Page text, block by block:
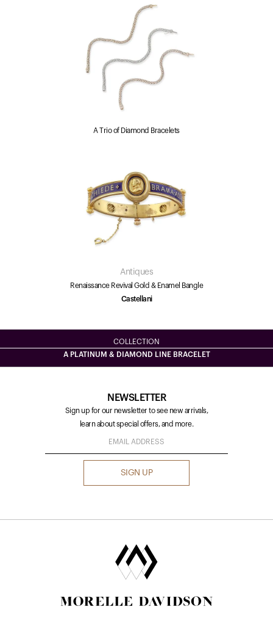
A Trio of Diamond Bracelets
Antiques
Renaissance Revival Gold & Enamel Bangle
Castellani
COLLECTION
A PLATINUM & DIAMOND LINE BRACELET
NEWSLETTER
Sign up for our newsletter to see new arrivals,
learn about special offers, and more.
SIGN UP